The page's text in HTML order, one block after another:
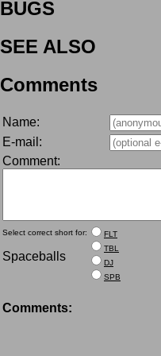
BUGS
SEE ALSO
Comments
Name:
E-mail:
Comment:
Select correct short for:
Spaceballs
FLT
TBL
DJ
SPB
Comments: